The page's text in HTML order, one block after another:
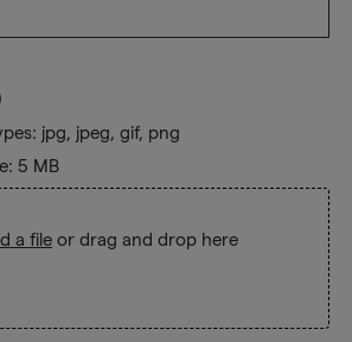
jpg, jpeg, gif, png
5 MB
a file or drag and drop here